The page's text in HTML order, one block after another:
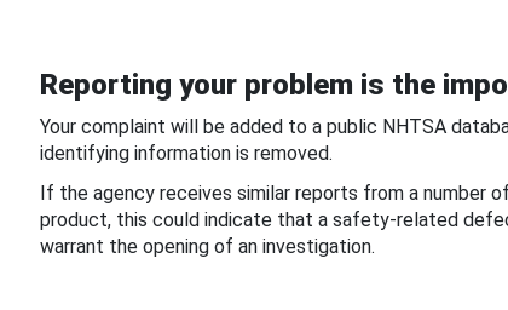
Reporting your problem is the
Your complaint will be added to a public NHTSA
identifying information is removed.
If the agency receives similar reports from a number
product, this could indicate that a safety-related
warrant the opening of an investigation.